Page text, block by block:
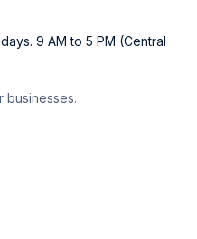
9 AM to 5 PM (Central
businesses.